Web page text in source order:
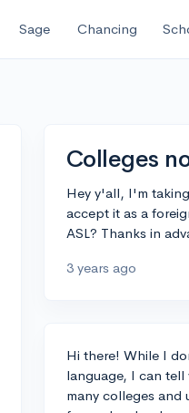
Sage Chancing
Colleges
Hey y'all, I'm
accept it as a
ASL? Thanks in
3 years ago
Hi there! While I
language, I can tell
many colleges and